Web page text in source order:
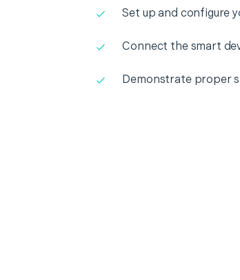
Set up and configure
Connect the smart
Demonstrate proper